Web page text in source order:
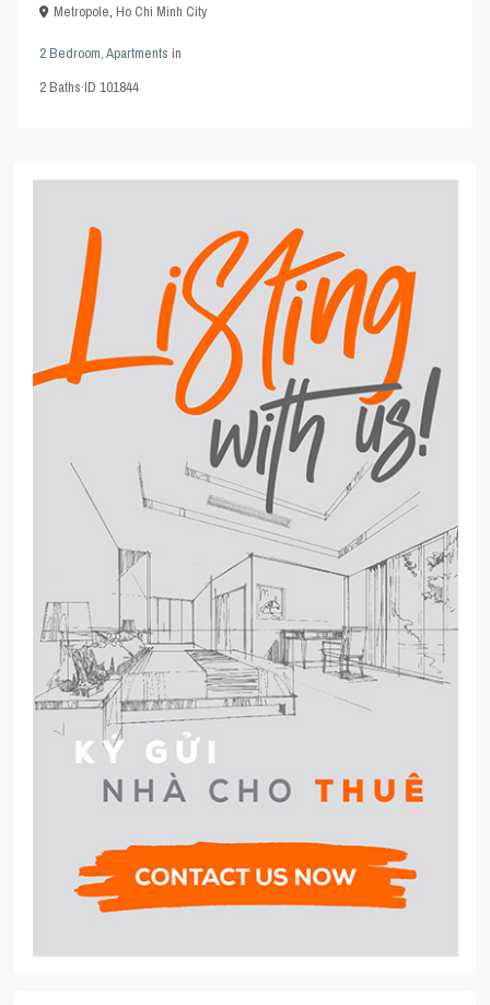
Metropole,Ho Chi Minh City
2 Bedroom,Apartments in
2Baths·ID101844